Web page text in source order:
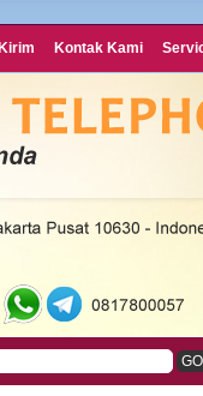
Kontak Kami